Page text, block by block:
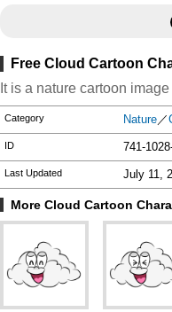
Free Cloud Cartoon
It is a nature cartoon
Category Nature／
ID 741-
Last Updated July 11,
More Cloud Cartoon